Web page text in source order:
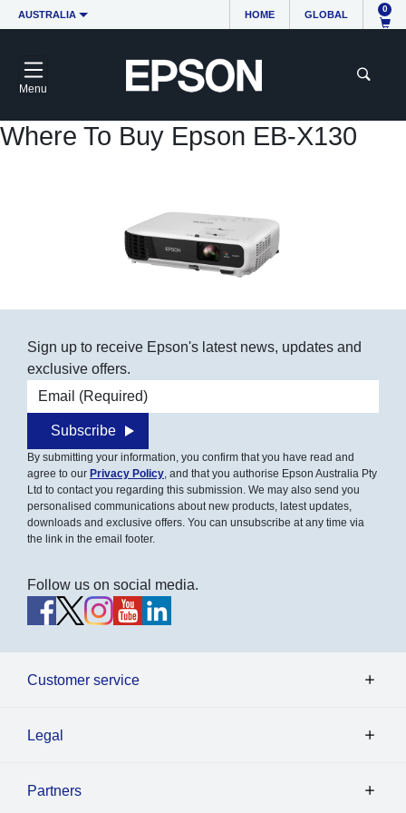
AUSTRALIA HOME GLOBAL
0
Menu
Where To Buy Epson EB-X130
Sign up to receive Epson's latest news, updates and
exclusive offers.
Email address
Subscribe
By submitting your information, you confirm that you have read and
agree to our Privacy Policy, and that you authorise Epson Australia Pty
Ltd to contact you regarding this submission. We may also send you
personalised communications about new products, latest updates,
downloads and exclusive offers. You can unsubscribe at any time via
the link in the email footer.
Follow us on social media.
Customer service
Legal
Partners